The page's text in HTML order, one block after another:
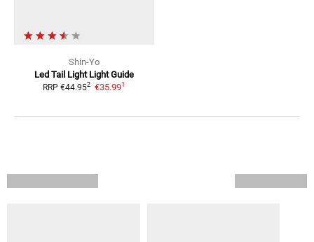
Shin-Yo
Led Tail Light Light Guide
RRP €44.952 €35.991